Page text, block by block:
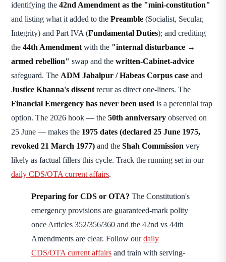
identifying the 42nd Amendment as the "mini-constitution"
and listing what it added to the Preamble (Socialist, Secular,
Integrity) and Part IVA (Fundamental Duties); and crediting
the 44th Amendment with the "internal disturbance →
armed rebellion" swap and the written-Cabinet-advice
safeguard. The ADM Jabalpur / Habeas Corpus case and
Justice Khanna's dissent recur as direct one-liners. The
Financial Emergency has never been used is a perennial trap
option. The 2026 hook — the 50th anniversary observed on
25 June — makes the 1975 dates (declared 25 June 1975,
revoked 21 March 1977) and the Shah Commission very
likely as factual fillers this cycle. Track the running set in our
daily CDS/OTA current affairs.
Preparing for CDS or OTA? The Constitution's
emergency provisions are guaranteed-mark polity
once Articles 352/356/360 and the 42nd vs 44th
Amendments are clear. Follow ourdaily
CDS/OTA current affairs and train with serving-